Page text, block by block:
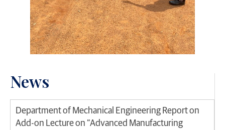
News
Department of Mechanical Engineering Report on
Add-on Lecture on “Advanced Manufacturing